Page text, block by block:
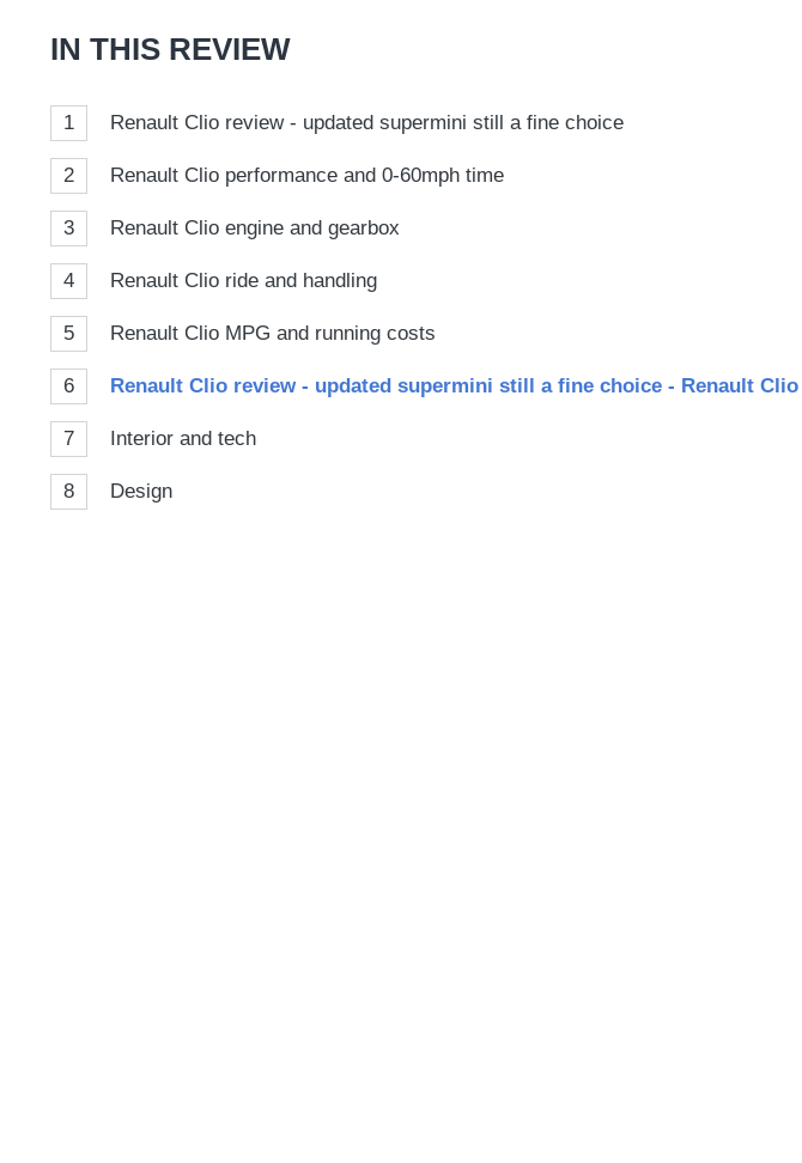
IN THIS REVIEW
1 Renault Clio review - updated supermini still a fine choice
2 Renault Clio performance and 0-60mph time
3 Renault Clio engine and gearbox
4 Renault Clio ride and handling
5 Renault Clio MPG and running costs
6 Renault Clio review - updated supermini still a fine choice - Renault
7 Interior and tech
8 Design